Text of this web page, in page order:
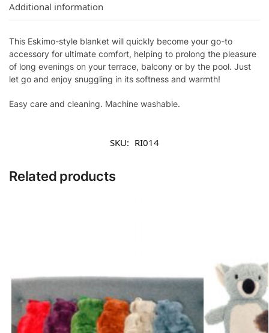
Additional information
This Eskimo-style blanket will quickly become your go-to
accessory for ultimate comfort, helping to prolong the pleasure
of long evenings on your terrace, balcony or by the pool. Just
let go and enjoy snuggling in its softness and warmth!
Easy care and cleaning. Machine washable.
SKU: RI014
Related products